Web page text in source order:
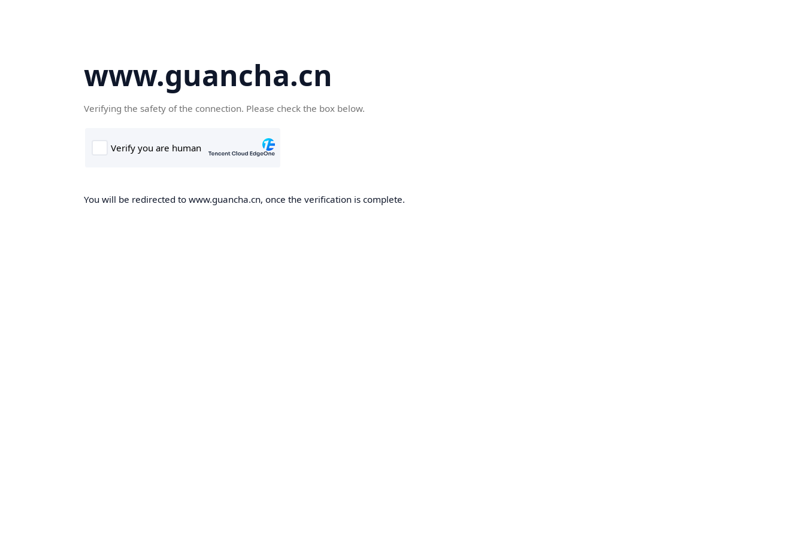
www.guancha.cn
Verifying the safety of the connection. Please check the box below.
You will be redirected to www.guancha.cn, once the verification is complete.